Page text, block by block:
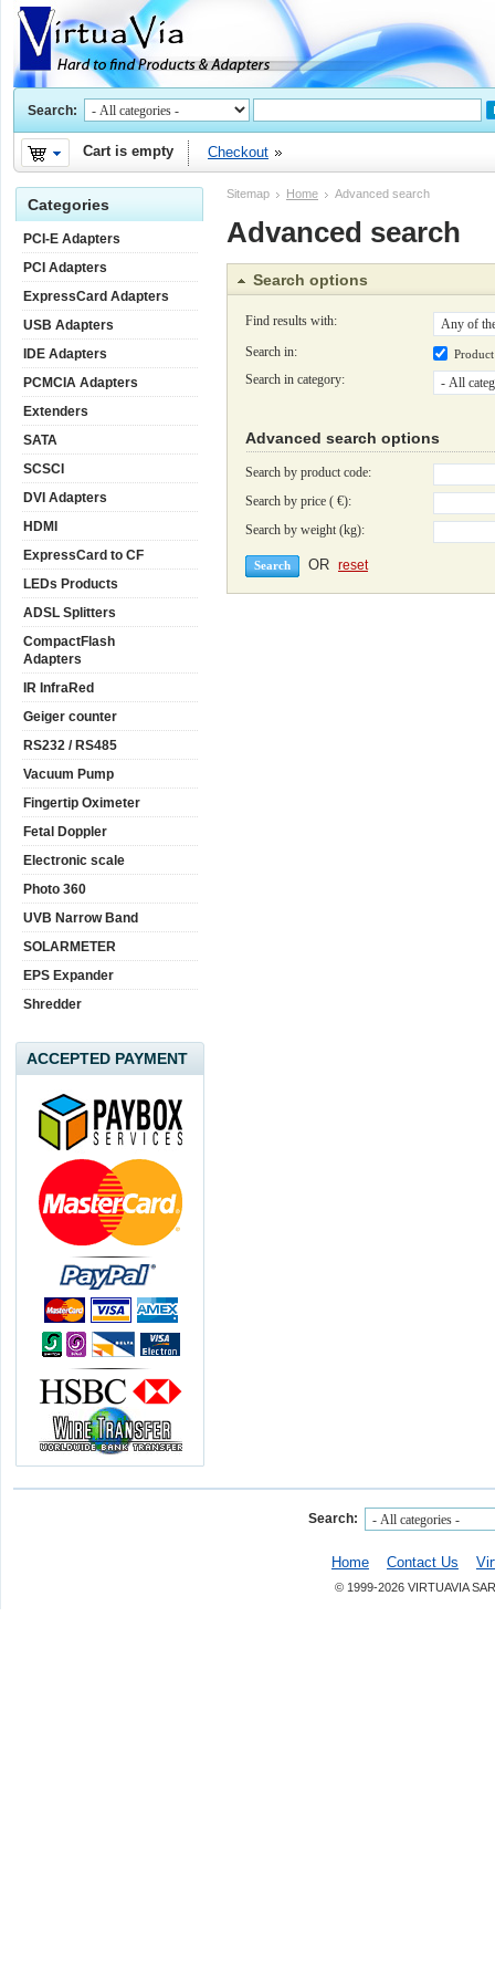
Search:
Cart is empty Checkout
Sitemap Home Advanced search
Advanced search
Search options
Find results with:
Search in:
Search in category:
Advanced search options
Search by product code:
Search by price ( €):
Search by weight (kg):
OR reset
Categories
PCI-E Adapters
PCI Adapters
ExpressCard Adapters
USB Adapters
IDE Adapters
PCMCIA Adapters
Extenders
SATA
SCSCI
DVI Adapters
HDMI
ExpressCard to CF
LEDs Products
ADSL Splitters
CompactFlash
Adapters
IR InfraRed
Geiger counter
RS232 / RS485
Vacuum Pump
Fingertip Oximeter
Fetal Doppler
Electronic scale
Photo 360
UVB Narrow Band
SOLARMETER
EPS Expander
Shredder
ACCEPTED PAYMENT
Search:
Home Contact Us
© 1999-2026 VIRTUAVIA